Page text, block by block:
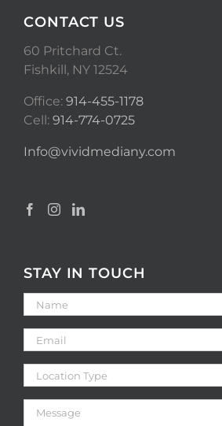
CONTACT US
60 Pritchard Ct.
Fishkill, NY 12524
Office: 914-455-1178
Cell: 914-774-0725
Info@vividmediany.com
STAY IN TOUCH